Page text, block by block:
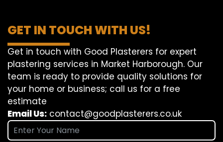
GET IN TOUCH WITH US!
Get in touch with Good Plasterers for expert
plastering services in Market Harborough. Our
team is ready to provide quality solutions for
your home or business; call us for a free
estimate
Email Us: contact@goodplasterers.co.uk